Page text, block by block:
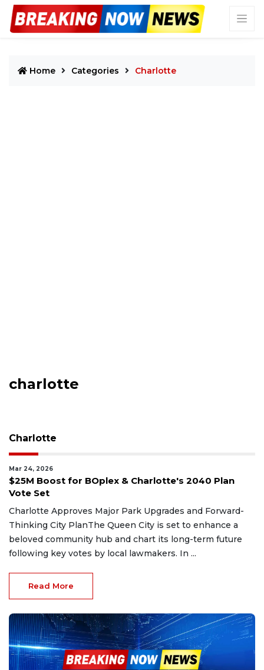
Home Categories Charlotte
charlotte
Charlotte
Mar 24, 2026
$25M Boost for BOplex & Charlotte's 2040 Plan
Vote Set
Charlotte Approves Major Park Upgrades and Forward-
Thinking City PlanThe Queen City is set to enhance a
beloved community hub and chart its long-term future
following key votes by local lawmakers. In ...
Read More